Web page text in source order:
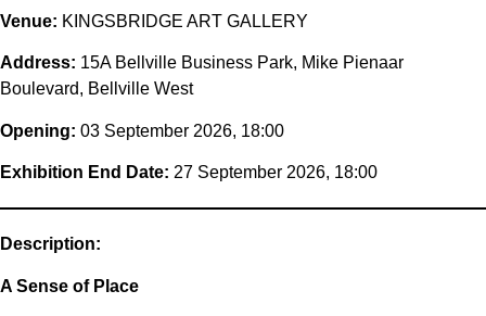
Venue: KINGSBRIDGE ART GALLERY
Address: 15A Bellville Business Park, Mike Pienaar
Boulevard, Bellville West
Opening: 03 September 2026, 18:00
Exhibition End Date: 27 September 2026, 18:00
Description:
A Sense of Place